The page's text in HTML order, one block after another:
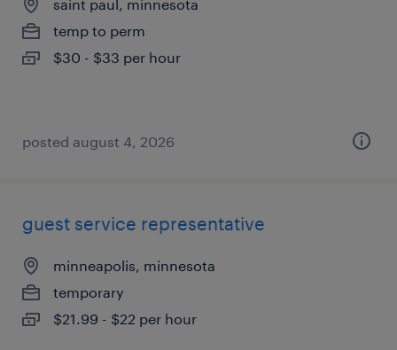
saint paul, minnesota
temp to perm
$30 - $33 per hour
posted august 4, 2026
guest service representative
minneapolis, minnesota
temporary
$21.99 - $22 per hour